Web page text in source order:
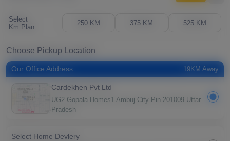
Select
Km Plan
250 KM 375 KM 525 KM
Choose Pickup Location
Our Office Address 19KM Away
Cardekhen Pvt Ltd
UG2 Gopala Homes1 Ambuj City Pin.201009 Uttar
Pradesh
Select Home Devlery